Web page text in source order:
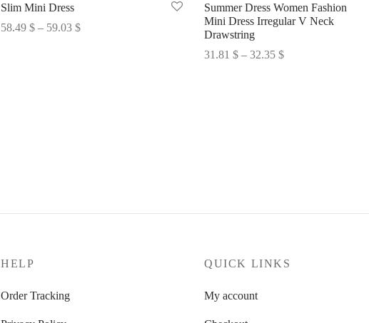
Slim Mini Dress
58.49 $ – 59.03 $Price
Summer Dress Women Fashion
Mini Dress Irregular V Neck
Drawstring
31.81 $ – 32.35 $Price
HELP
Order Tracking
QUICK LINKS
My account